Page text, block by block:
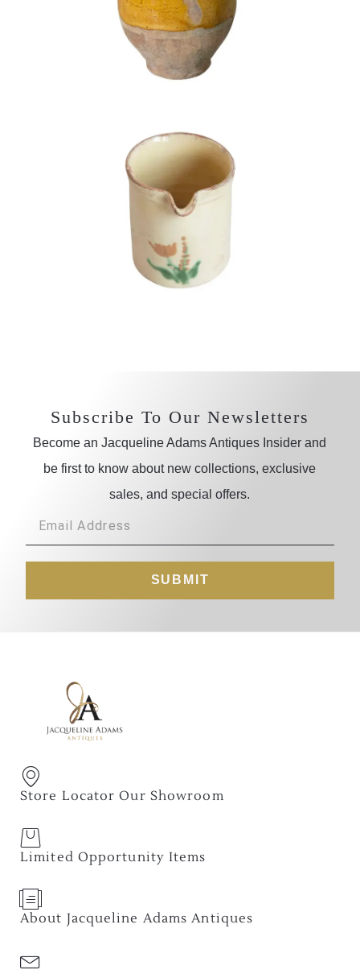
Subscribe To Our Newsletters
Become an Jacqueline Adams Antiques Insider and
be first to know about new collections, exclusive
sales, and special offers.
SUBMIT
Store Locator Our Showroom
Limited Opportunity Items
About Jacqueline Adams Antiques